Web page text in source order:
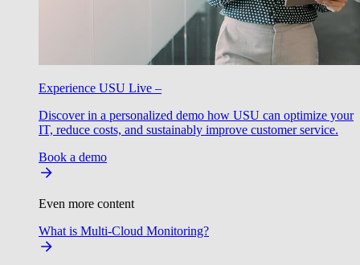
Experience USU Live –
Discover in a personalized demo how USU can optimize your
IT, reduce costs, and sustainably improve customer service.
Book a demo
Even more content
What is Multi-Cloud Monitoring?